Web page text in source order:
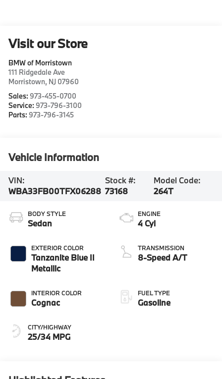
Visit our Store
BMW of Morristown
111 Ridgedale Ave
Morristown, NJ 07960
Sales: 973-455-0700
Service: 973-796-3100
Parts: 973-796-3145
Vehicle Information
VIN:
WBA33FB00TFX06288
Stock #:
73168
Model Code:
264T
BODY STYLE
Sedan
EXTERIOR COLOR
Tanzanite Blue II
Metallic
INTERIOR COLOR
Cognac
CITY/HIGHWAY
25/34 MPG
ENGINE
4 Cyl
TRANSMISSION
8-Speed A/T
FUEL TYPE
Gasoline